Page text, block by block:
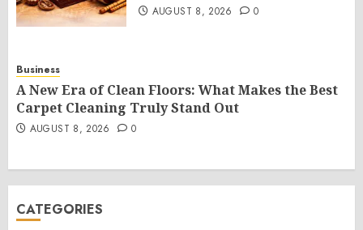
AUGUST 8, 2026 0
Business
A New Era of Clean Floors: What Makes the Best
Carpet Cleaning Truly Stand Out
AUGUST 8, 2026 0
CATEGORIES